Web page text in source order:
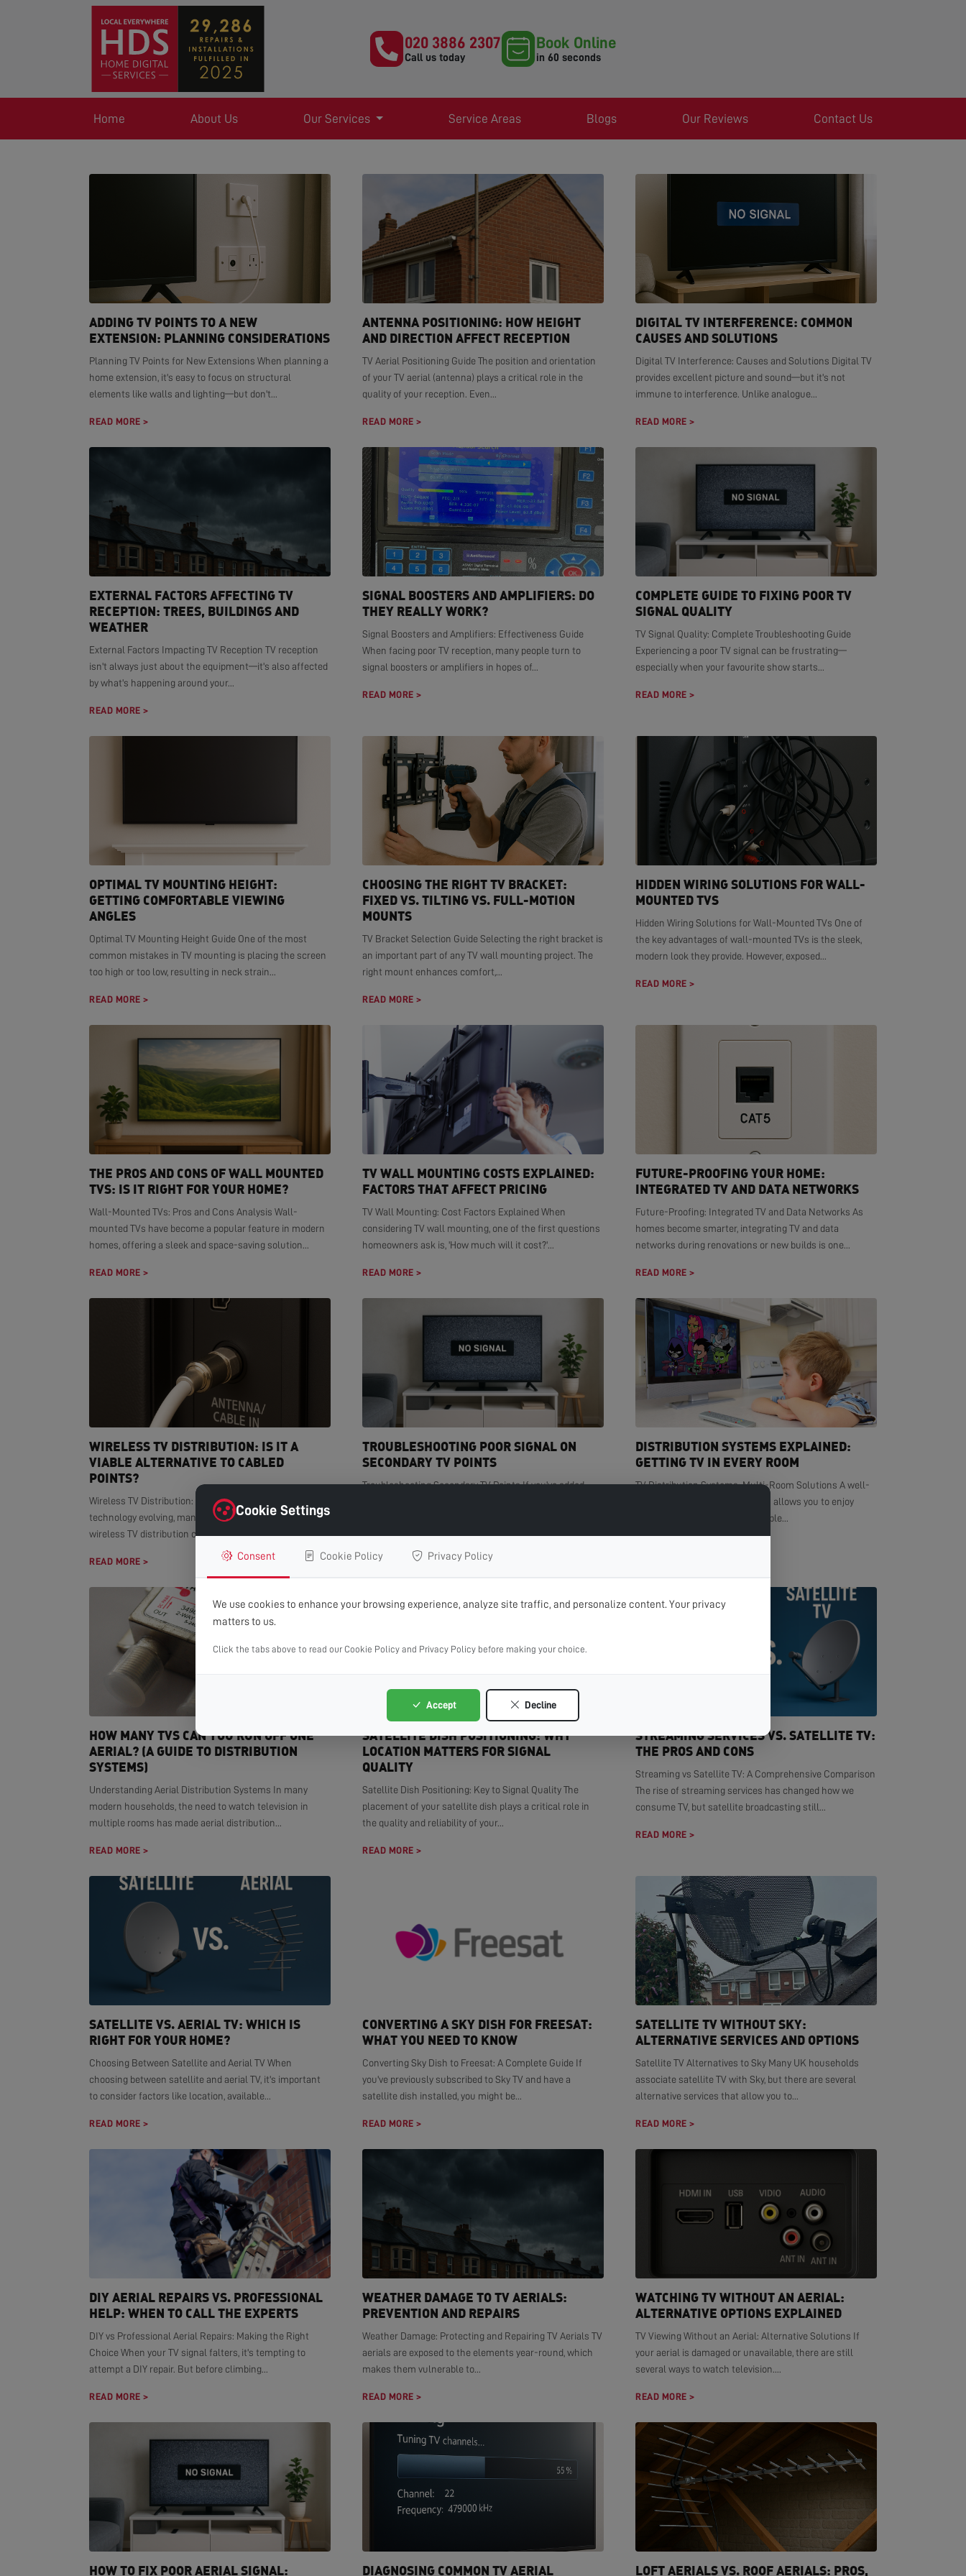
020 3886 2307
Call us today
Book Online
in 60 seconds
Home About Us Our Services Service Areas Blogs Our Reviews Contact Us
ADDING TV POINTS TO A NEW
EXTENSION: PLANNING CONSIDERATIONS
Planning TV Points for New Extensions When planning a
home extension, it's easy to focus on structural
elements like walls and lighting—but don't...
READ MORE >
ANTENNA POSITIONING: HOW HEIGHT
AND DIRECTION AFFECT RECEPTION
TV Aerial Positioning Guide The position and orientation
of your TV aerial (antenna) plays a critical role in the
quality of your reception. Even...
READ MORE >
DIGITAL TV INTERFERENCE: COMMON
CAUSES AND SOLUTIONS
Digital TV Interference: Causes and Solutions Digital TV
provides excellent picture and sound—but it's not
immune to interference. Unlike analogue...
READ MORE >
EXTERNAL FACTORS AFFECTING TV
RECEPTION: TREES, BUILDINGS AND
WEATHER
External Factors Impacting TV Reception TV reception
isn't always just about the equipment—it's also affected
by what's happening around your...
READ MORE >
SIGNAL BOOSTERS AND AMPLIFIERS: DO
THEY REALLY WORK?
Signal Boosters and Amplifiers: Effectiveness Guide
When facing poor TV reception, many people turn to
signal boosters or amplifiers in hopes of...
READ MORE >
COMPLETE GUIDE TO FIXING POOR TV
SIGNAL QUALITY
TV Signal Quality: Complete Troubleshooting Guide
Experiencing a poor TV signal can be frustrating—
especially when your favourite show starts...
READ MORE >
OPTIMAL TV MOUNTING HEIGHT:
GETTING COMFORTABLE VIEWING
ANGLES
Optimal TV Mounting Height Guide One of the most
common mistakes in TV mounting is placing the screen
too high or too low, resulting in neck strain...
READ MORE >
CHOOSING THE RIGHT TV BRACKET:
FIXED VS. TILTING VS. FULL-MOTION
MOUNTS
TV Bracket Selection Guide Selecting the right bracket is
an important part of any TV wall mounting project. The
right mount enhances comfort,...
READ MORE >
HIDDEN WIRING SOLUTIONS FOR WALL-
MOUNTED TVS
Hidden Wiring Solutions for Wall-Mounted TVs One of
the key advantages of wall-mounted TVs is the sleek,
modern look they provide. However, exposed...
READ MORE >
THE PROS AND CONS OF WALL MOUNTED
TVS: IS IT RIGHT FOR YOUR HOME?
Wall-Mounted TVs: Pros and Cons Analysis Wall-
mounted TVs have become a popular feature in modern
homes, offering a sleek and space-saving solution...
READ MORE >
TV WALL MOUNTING COSTS EXPLAINED:
FACTORS THAT AFFECT PRICING
TV Wall Mounting: Cost Factors Explained When
considering TV wall mounting, one of the first questions
homeowners ask is, 'How much will it cost?'...
READ MORE >
FUTURE-PROOFING YOUR HOME:
INTEGRATED TV AND DATA NETWORKS
Future-Proofing: Integrated TV and Data Networks As
homes become smarter, integrating TV and data
networks during renovations or new builds is one...
READ MORE >
WIRELESS TV DISTRIBUTION: IS IT A
VIABLE ALTERNATIVE TO CABLED
POINTS?
Wireless TV Distribution: Modern Alternative With smart
technology evolving, many homeowners wonder if
wireless TV distribution can replace...
READ MORE >
TROUBLESHOOTING POOR SIGNAL ON
SECONDARY TV POINTS
Troubleshooting Secondary TV Points If you've added
DISTRIBUTION SYSTEMS EXPLAINED:
GETTING TV IN EVERY ROOM
TV Distribution Systems: Multi-Room Solutions A well-
designed TV distribution system allows you to enjoy
crystal-clear television in multiple...
HOW MANY TVS CAN YOU RUN OFF ONE
AERIAL? (A GUIDE TO DISTRIBUTION
SYSTEMS)
Understanding Aerial Distribution Systems In many
modern households, the need to watch television in
multiple rooms has made aerial distribution...
READ MORE >
SATELLITE DISH POSITIONING: WHY
LOCATION MATTERS FOR SIGNAL
QUALITY
Satellite Dish Positioning: Key to Signal Quality The
placement of your satellite dish plays a critical role in
the quality and reliability of your...
READ MORE >
STREAMING SERVICES VS. SATELLITE TV:
THE PROS AND CONS
Streaming vs Satellite TV: A Comprehensive Comparison
The rise of streaming services has changed how we
consume TV, but satellite broadcasting still...
READ MORE >
SATELLITE VS. AERIAL TV: WHICH IS
RIGHT FOR YOUR HOME?
Choosing Between Satellite and Aerial TV When
choosing between satellite and aerial TV, it's important
to consider factors like location, available...
READ MORE >
CONVERTING A SKY DISH FOR FREESAT:
WHAT YOU NEED TO KNOW
Converting Sky Dish to Freesat: A Complete Guide If
you've previously subscribed to Sky TV and have a
satellite dish installed, you might be...
READ MORE >
SATELLITE TV WITHOUT SKY:
ALTERNATIVE SERVICES AND OPTIONS
Satellite TV Alternatives to Sky Many UK households
associate satellite TV with Sky, but there are several
alternative services that allow you to...
READ MORE >
DIY AERIAL REPAIRS VS. PROFESSIONAL
HELP: WHEN TO CALL THE EXPERTS
DIY vs Professional Aerial Repairs: Making the Right
Choice When your TV signal falters, it's tempting to
attempt a DIY repair. But before climbing...
READ MORE >
WEATHER DAMAGE TO TV AERIALS:
PREVENTION AND REPAIRS
Weather Damage: Protecting and Repairing TV Aerials TV
aerials are exposed to the elements year-round, which
makes them vulnerable to...
READ MORE >
WATCHING TV WITHOUT AN AERIAL:
ALTERNATIVE OPTIONS EXPLAINED
TV Viewing Without an Aerial: Alternative Solutions If
your aerial is damaged or unavailable, there are still
several ways to watch television....
READ MORE >
HOW TO FIX POOR AERIAL SIGNAL: DIAGNOSING COMMON TV AERIAL LOFT AERIALS VS. ROOF AERIALS: PROS,
Cookie Settings
Consent Cookie Policy Privacy Policy
We use cookies to enhance your browsing experience, analyze site traffic, and personalize content. Your privacy
matters to us.
Click the tabs above to read our Cookie Policy and Privacy Policy before making your choice.
Accept Decline